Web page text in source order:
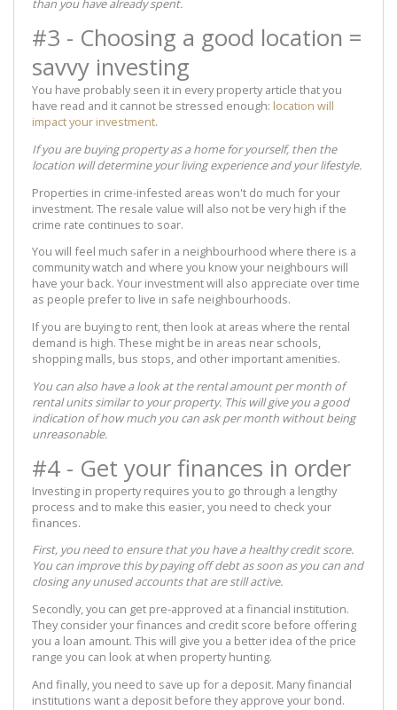
than you have already spent.
#3 - Choosing a good location =
savvy investing
You have probably seen it in every property article that you
have read and it cannot be stressed enough: location will
impact your investment.
If you are buying property as a home for yourself, then the
location will determine your living experience and your lifestyle.
Properties in crime-infested areas won't do much for your
investment. The resale value will also not be very high if the
crime rate continues to soar.
You will feel much safer in a neighbourhood where there is a
community watch and where you know your neighbours will
have your back. Your investment will also appreciate over time
as people prefer to live in safe neighbourhoods.
If you are buying to rent, then look at areas where the rental
demand is high. These might be in areas near schools,
shopping malls, bus stops, and other important amenities.
You can also have a look at the rental amount per month of
rental units similar to your property. This will give you a good
indication of how much you can ask per month without being
unreasonable.
#4 - Get your finances in order
Investing in property requires you to go through a lengthy
process and to make this easier, you need to check your
finances.
First, you need to ensure that you have a healthy credit score.
You can improve this by paying off debt as soon as you can and
closing any unused accounts that are still active.
Secondly, you can get pre-approved at a financial institution.
They consider your finances and credit score before offering
you a loan amount. This will give you a better idea of the price
range you can look at when property hunting.
And finally, you need to save up for a deposit. Many financial
institutions want a deposit before they approve your bond.